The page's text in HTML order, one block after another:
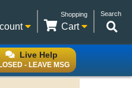
Search
Shopping
Cart
Live Help
- LEAVE MSG